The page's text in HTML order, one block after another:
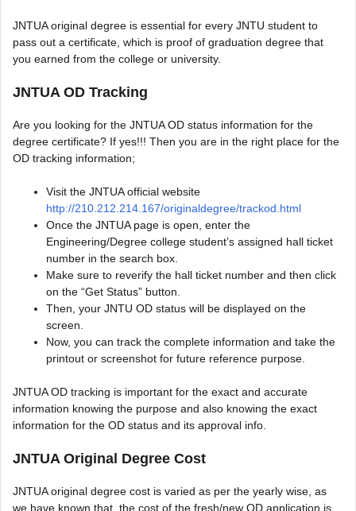
JNTUA original degree is essential for every JNTU student to
pass out a certificate, which is proof of graduation degree that
you earned from the college or university.
JNTUA OD Tracking
Are you looking for the JNTUA OD status information for the
degree certificate? If yes!!! Then you are in the right place for the
OD tracking information;
Visit the JNTUA official website
http://210.212.214.167/originaldegree/trackod.html
Once the JNTUA page is open, enter the
Engineering/Degree college student’s assigned hall ticket
number in the search box.
Make sure to reverify the hall ticket number and then click
on the “Get Status” button.
Then, your JNTU OD status will be displayed on the
screen.
Now, you can track the complete information and take the
printout or screenshot for future reference purpose.
JNTUA OD tracking is important for the exact and accurate
information knowing the purpose and also knowing the exact
information for the OD status and its approval info.
JNTUA Original Degree Cost
JNTUA original degree cost is varied as per the yearly wise, as
we have known that, the cost of the fresh/new OD application is